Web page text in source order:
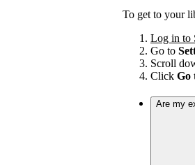
To get to your
Log in to
Go to
Scroll
Click Go
Are my